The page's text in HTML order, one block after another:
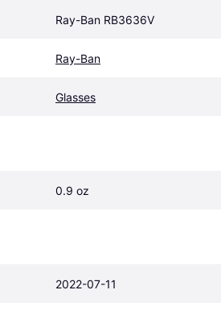
Ray-Ban RB3636V
Ray-Ban
Glasses
0.9 oz
2022-07-11